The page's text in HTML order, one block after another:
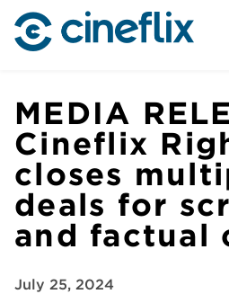
MEDIA
Cineflix
closes
deals for
and factual
July 25, 2024